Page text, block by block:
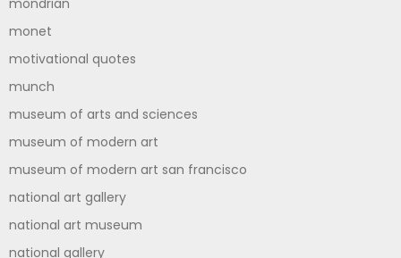
mondrian
monet
motivational quotes
munch
museum of arts and sciences
museum of modern art
museum of modern art san francisco
national art gallery
national art museum
national gallery